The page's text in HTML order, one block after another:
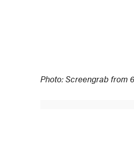
Photo: Screengrab from